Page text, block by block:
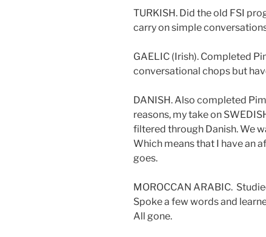
TURKISH. Did the old FSI
carry on simple
GAELIC (Irish). Completed
conversational chops but
DANISH. Also completed
reasons, my take on
filtered through Danish. We
Which means that I have an
goes.
MOROCCAN ARABIC.
Spoke a few words and
All gone.